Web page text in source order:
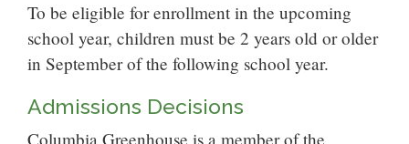
To be eligible for enrollment in the upcoming
school year, children must be 2 years old or older
in September of the following school year.
Admissions Decisions
Columbia Greenhouse is a member of the